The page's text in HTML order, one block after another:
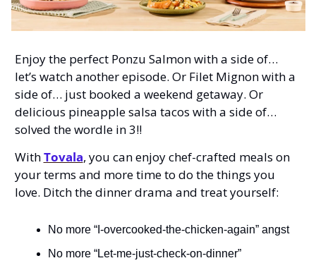
Enjoy the perfect Ponzu Salmon with a side of…
let’s watch another episode. Or Filet Mignon with a
side of… just booked a weekend getaway. Or
delicious pineapple salsa tacos with a side of…
solved the wordle in 3!!
With Tovala, you can enjoy chef-crafted meals on
your terms and more time to do the things you
love. Ditch the dinner drama and treat yourself:
No more “I-overcooked-the-chicken-again” angst
No more “Let-me-just-check-on-dinner”